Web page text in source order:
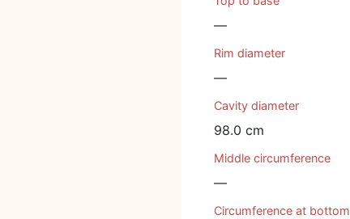
—
Rim diameter
—
Cavity diameter
98.0 cm
Middle circumference
—
Circumference at bottom